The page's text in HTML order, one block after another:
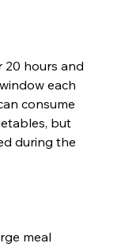
20 hours and
each
consume
but
during the
meal